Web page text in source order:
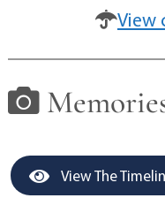
View
View The